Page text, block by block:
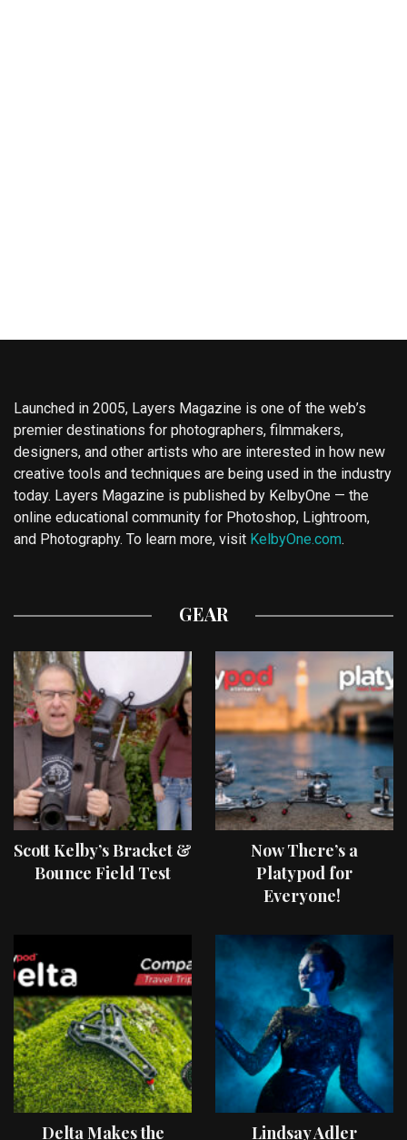
Launched in 2005, Layers Magazine is one of the web’s
premier destinations for photographers, filmmakers,
designers, and other artists who are interested in how new
creative tools and techniques are being used in the industry
today. Layers Magazine is published by KelbyOne — the
online educational community for Photoshop, Lightroom,
and Photography. To learn more, visit KelbyOne.com.
GEAR
Scott Kelby’s Bracket &
Bounce Field Test
Now There’s a
Platypod for
Everyone!
Delta Makes the Lindsay Adler